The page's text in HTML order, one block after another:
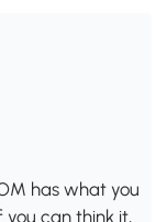
has what you
you can think it,